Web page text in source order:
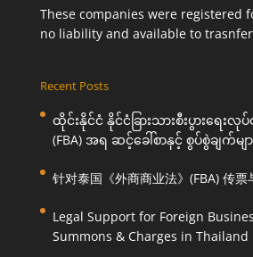
These companies were registered
no liability and available to
Recent Posts
ထိုင်းနိုင်ငံ နိုင်ငံခြားသားစီးပွားရေး
(FBA) အရ ဆင့်ခေါ်စာနှင့် စွပ်စွဲချက်
针对泰国《外商商业法》(FBA) 传
Legal Support for Foreign
Summons & Charges in Thailand